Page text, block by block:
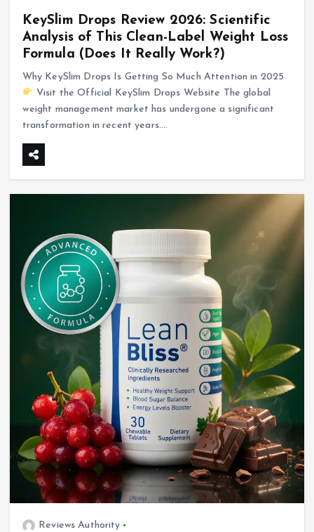
KeySlim Drops Review 2026: Scientific
Analysis of This Clean-Label Weight Loss
Formula (Does It Really Work?)
Why KeySlim Drops Is Getting So Much Attention in 2025
Visit the Official KeySlim Drops Website The global
weight management market has undergone a significant
transformation in recent years.…
Reviews Authority